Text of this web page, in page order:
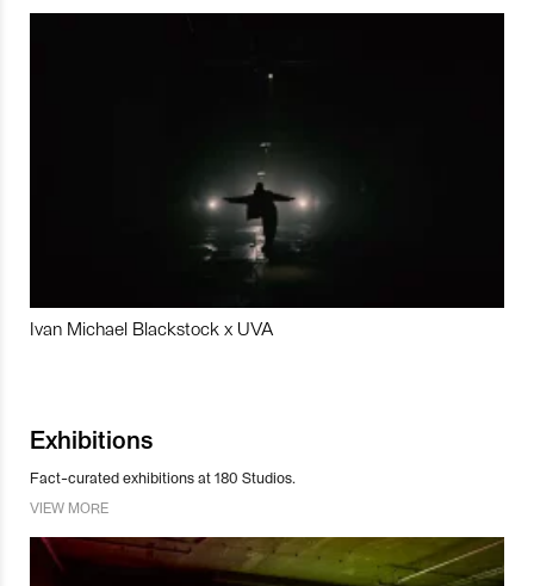
Ivan Michael Blackstock x UVA
Exhibitions
Fact-curated exhibitions at 180 Studios.
VIEW MORE